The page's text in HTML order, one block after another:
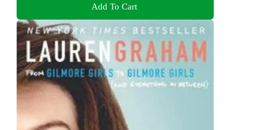
Add To Cart